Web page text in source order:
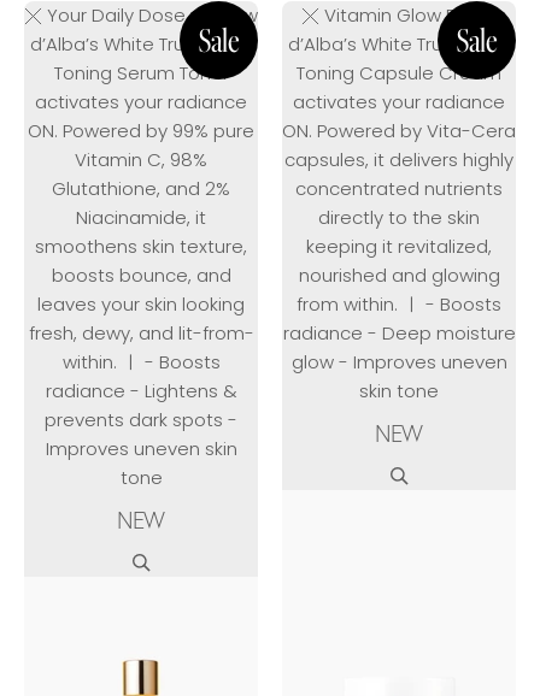
Your Daily Dose of Glow
d’Alba’s White Truffle Vita
Toning Serum Toner
activates your radiance
ON. Powered by 99% pure
Vitamin C, 98%
Glutathione, and 2%
Niacinamide, it
smoothens skin texture,
boosts bounce, and
leaves your skin looking
fresh, dewy, and lit-from-
within. ㅣ - Boosts
radiance - Lightens &
prevents dark spots -
Improves uneven skin
tone
NEW
Vitamin Glow Boost
d’Alba’s White Truffle Vita
Toning Capsule Cream
activates your radiance
ON. Powered by Vita-Cera
capsules, it delivers highly
concentrated nutrients
directly to the skin
keeping it revitalized,
nourished and glowing
from within. ㅣ - Boosts
radiance - Deep moisture
glow - Improves uneven
skin tone
NEW